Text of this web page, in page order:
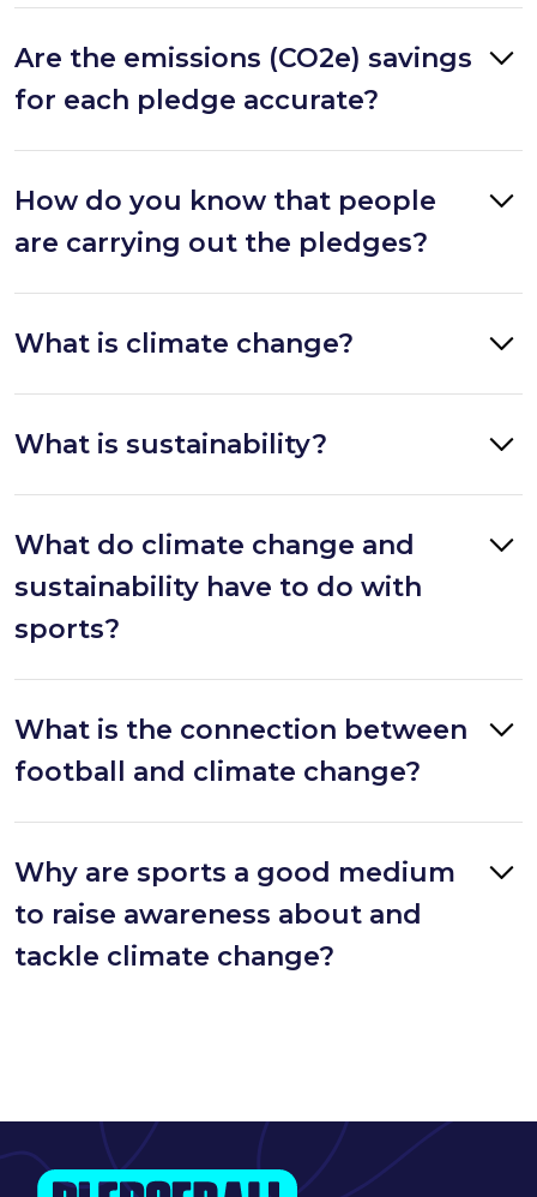
Are the emissions (CO2e) savings
for each pledge accurate?
How do you know that people
are carrying out the pledges?
What is climate change?
What is sustainability?
What do climate change and
sustainability have to do with
sports?
What is the connection between
football and climate change?
Why are sports a good medium
to raise awareness about and
tackle climate change?